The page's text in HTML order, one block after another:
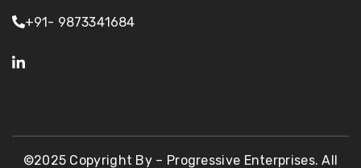
+91- 9873341684
©2025 Copyright By – Progressive Enterprises. All